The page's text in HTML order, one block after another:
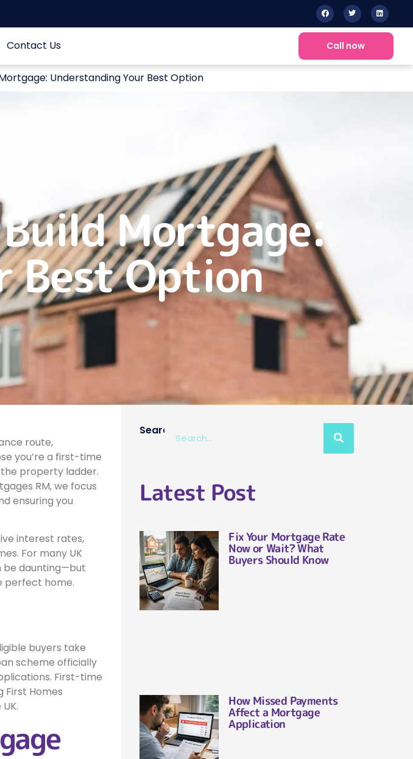
Contact Us Call now
Understanding Your Best Option
Mortgage:
Best Option
route,
you’re a first-time
property ladder.
RM, we focus
ensuring you
interest rates,
For many UK
be daunting—but
perfect home.
buyers take
scheme officially
First-time
First Homes
Search
Latest Post
Fix Your Mortgage Rate
Now or Wait? What
Buyers Should Know
How Missed Payments
Affect a Mortgage
Application